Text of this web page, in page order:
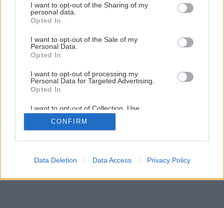
not limited to your visit or usage behaviour. You may click to
grant or deny consent to Google and its third-party tags to
use your data for below specified purposes in below Google
consent section.
I want to opt-out of the Sharing of my
personal data.
Opted In
I want to opt-out of the Sale of my
Personal Data.
Opted In
I want to opt-out of processing my
Personal Data for Targeted Advertising.
Opted In
I want to opt-out of Collection, Use,
Retention, Sale, and/or Sharing of my
Personal Data that Is Unrelated with the
Purposes for which it was collected.
Google consents
CONFIRM
Data Deletion Data Access Privacy Policy
10 /31